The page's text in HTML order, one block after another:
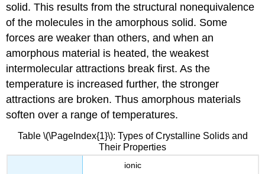
solid. This results from the structural nonequivalence
of the molecules in the amorphous solid. Some
forces are weaker than others, and when an
amorphous material is heated, the weakest
intermolecular attractions break first. As the
temperature is increased further, the stronger
attractions are broken. Thus amorphous materials
soften over a range of temperatures.
Table \(\PageIndex{1}\): Types of Crystalline Solids and
Their Properties
ionic